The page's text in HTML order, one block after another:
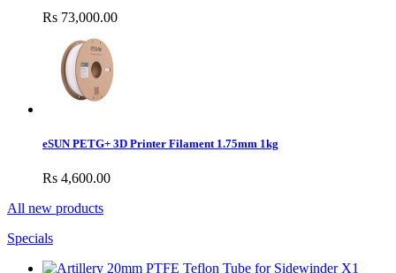
Rs 73,000.00
eSUN PETG+ 3D Printer Filament 1.75mm 1kg
Rs 4,600.00
All new products
Specials